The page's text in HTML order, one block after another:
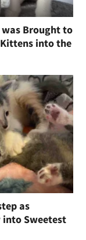
was Brought to
Kittens into the
as
into Sweetest